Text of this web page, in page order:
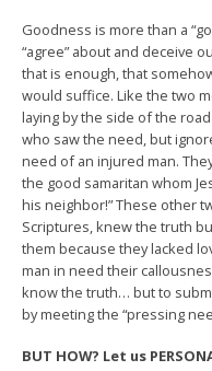
Goodness is more than a
“agree” about and deceive
that is enough, that
would suffice. Like the two
laying by the side of the
who saw the need, but
need of an injured man.
the good samaritan whom
his neighbor!” These other
Scriptures, knew the truth
them because they lacked
man in need their
know the truth… but to
by meeting the “pressing
BUT HOW? Let us